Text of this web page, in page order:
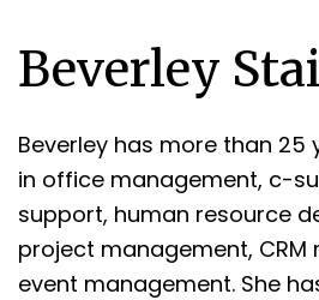
Beverley
Beverley has more than 25
in office management, c-
support, human resource
project management,
event management. She